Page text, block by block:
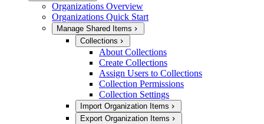
Organizations Overview
Organizations Quick Start
Manage Shared Items
Collections
About Collections
Create Collections
Assign Users to Collections
Collection Permissions
Collection Settings
Import Organization Items
Export Organization Items